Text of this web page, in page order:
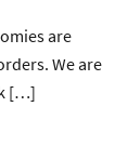
are
We are
[…]